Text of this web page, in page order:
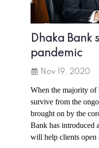
Dhaka Bank
pandemic
Nov 19, 2020
When the majority of
survive from the
brought on by the
Bank has introduced
will help clients open